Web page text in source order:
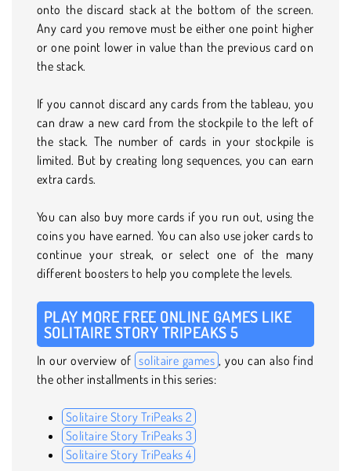
onto the discard stack at the bottom of the screen.
Any card you remove must be either one point higher
or one point lower in value than the previous card on
the stack.
If you cannot discard any cards from the tableau, you
can draw a new card from the stockpile to the left of
the stack. The number of cards in your stockpile is
limited. But by creating long sequences, you can earn
extra cards.
You can also buy more cards if you run out, using the
coins you have earned. You can also use joker cards to
continue your streak, or select one of the many
different boosters to help you complete the levels.
PLAY MORE FREE ONLINE GAMES LIKE
SOLITAIRE STORY TRIPEAKS 5
In our overview of solitaire games , you can also find
the other installments in this series:
Solitaire Story TriPeaks 2
Solitaire Story TriPeaks 3
Solitaire Story TriPeaks 4